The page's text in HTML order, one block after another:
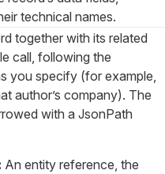
technical names.
together with its related
call, following the
you specify (for example,
author’s company). The
with a JsonPath
An entity reference, the